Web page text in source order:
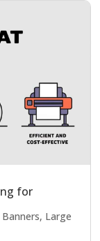
for
Banners, Large